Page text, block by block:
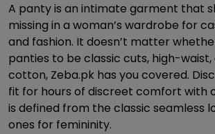
A panty is an intimate garment that
missing in a woman’s wardrobe for
and fashion. It doesn’t matter
panties to be classic cuts, high-
cotton, Zeba.pk has you covered.
fit for hours of discreet comfort with
is defined from the classic seamless
ones for femininity.